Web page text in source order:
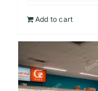
Add to cart